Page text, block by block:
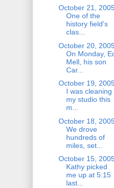
October 21,
One of the
history field's
clas...
October 20,
On Monday,
Mell, his son
Car...
October 19,
I was cleaning
my studio this
m...
October 18,
We drove
hundreds of
miles, set...
October 15,
Kathy picked
me up at 5:15
last...